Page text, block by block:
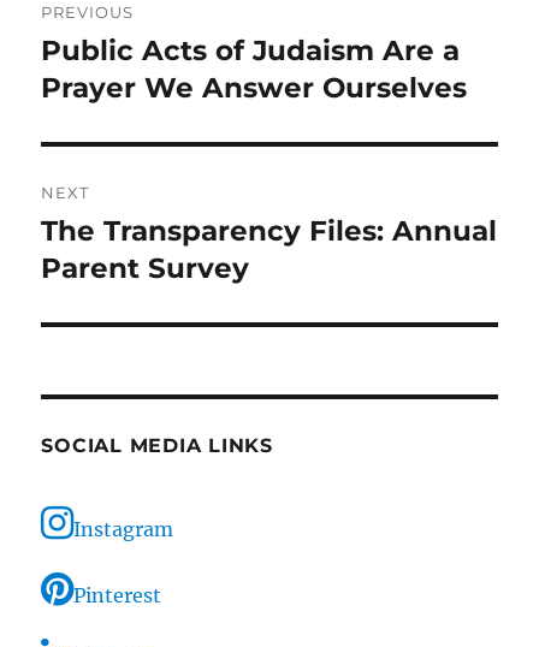
navigation
PREVIOUS
Previous
post:
Public Acts of Judaism Are a
Prayer We Answer Ourselves
NEXT
Next
post:
The Transparency Files: Annual
Parent Survey
SOCIAL MEDIA LINKS
Instagram
Pinterest